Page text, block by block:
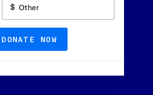
DONATE NOW